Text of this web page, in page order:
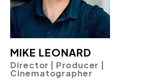
MIKE LEONARD
Director | Producer |
Cinematographer